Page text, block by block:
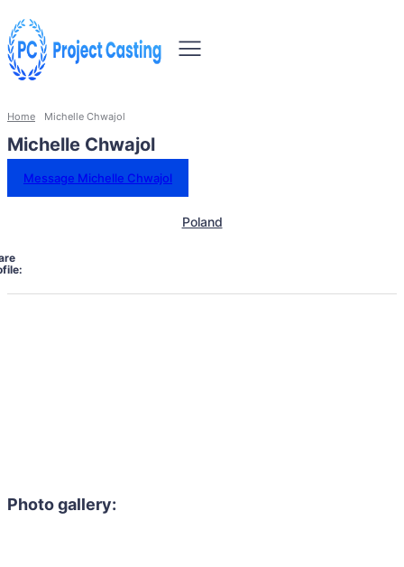
Home Michelle Chwajol
Michelle Chwajol
Message Michelle Chwajol
Poland
Photo gallery: